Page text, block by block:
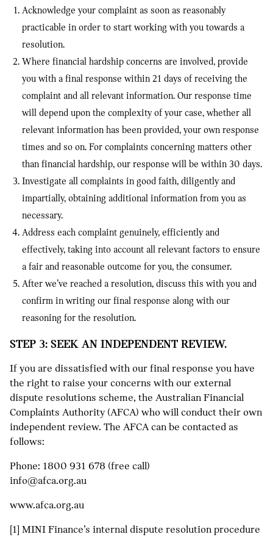
Acknowledge your complaint as soon as reasonably
practicable in order to start working with you towards a
resolution.
Where financial hardship concerns are involved, provide
you with a final response within 21 days of receiving the
complaint and all relevant information. Our response time
will depend upon the complexity of your case, whether all
relevant information has been provided, your own response
times and so on. For complaints concerning matters other
than financial hardship, our response will be within 30 days.
Investigate all complaints in good faith, diligently and
impartially, obtaining additional information from you as
necessary.
Address each complaint genuinely, efficiently and
effectively, taking into account all relevant factors to ensure
a fair and reasonable outcome for you, the consumer.
After we’ve reached a resolution, discuss this with you and
confirm in writing our final response along with our
reasoning for the resolution.
STEP 3: SEEK AN INDEPENDENT REVIEW.
If you are dissatisfied with our final response you have
the right to raise your concerns with our external
dispute resolutions scheme, the Australian Financial
Complaints Authority (AFCA) who will conduct their own
independent review. The AFCA can be contacted as
follows:
Phone: 1800 931 678 (free call)
info@afca.org.au
www.afca.org.au
[1] MINI Finance’s internal dispute resolution procedure